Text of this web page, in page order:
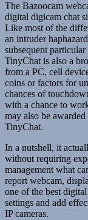
The Bazoocam
digital digicam chat
Like most of the
an intruder
subsequent
TinyChat is also a
from a PC, cell
coins or factors for
chances of
with a chance to
may also be
TinyChat.
In a nutshell, it
without requiring
management what
report webcam,
one of the best
settings and add
IP cameras.